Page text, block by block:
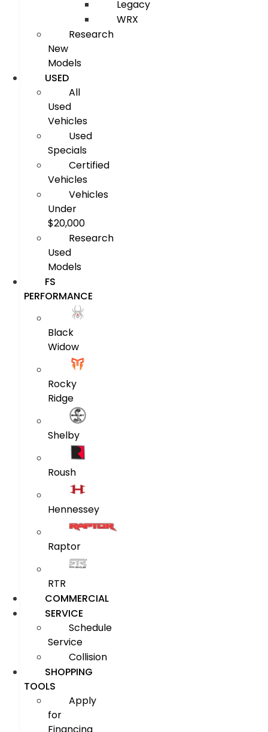
Legacy
WRX
Research
New
Models
USED
All
Used
Vehicles
Used
Specials
Certified
Vehicles
Vehicles
Under
$20,000
Research
Used
Models
FS
PERFORMANCE
Black
Widow
Rocky
Ridge
Shelby
Roush
Hennessey
Raptor
RTR
COMMERCIAL
SERVICE
Schedule
Service
Collision
SHOPPING
TOOLS
Apply
for